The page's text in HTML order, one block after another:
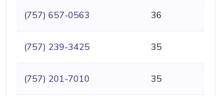
(757) 657-0563 36
(757) 239-3425 35
(757) 201-7010 35